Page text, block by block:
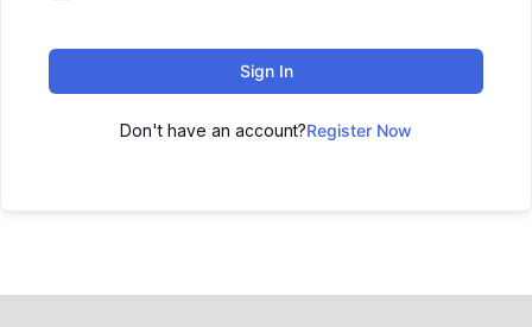
Sign In
Don't have an account?Register Now